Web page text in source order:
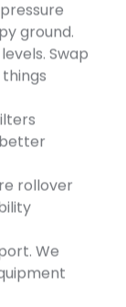
ground.
Swap
rollover
We